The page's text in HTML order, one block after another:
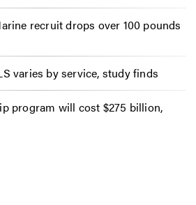
recruit drops over 100 pounds
varies by service, study finds
program will cost $275 billion,